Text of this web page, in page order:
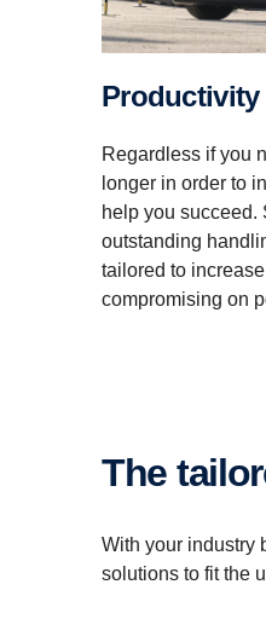
Productivity
Regardless if you
longer in order to
help you succeed.
outstanding
tailored to
compromising on
The
With your industry
solutions to fit the